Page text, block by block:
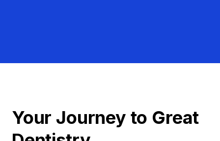
Your Journey to Great